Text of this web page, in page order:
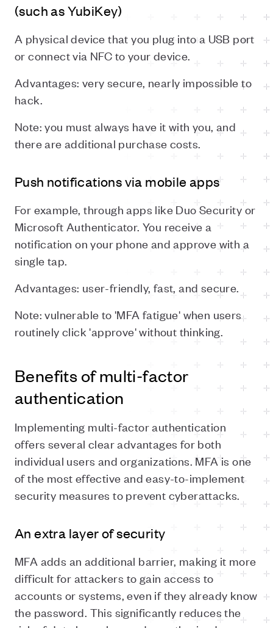
(such as YubiKey)
A physical device that you plug into a USB port
or connect via NFC to your device.
Advantages: very secure, nearly impossible to
hack.
Note: you must always have it with you, and
there are additional purchase costs.
Push notifications via mobile apps
For example, through apps like Duo Security or
Microsoft Authenticator. You receive a
notification on your phone and approve with a
single tap.
Advantages: user-friendly, fast, and secure.
Note: vulnerable to 'MFA fatigue' when users
routinely click 'approve' without thinking.
Benefits of multi-factor
authentication
Implementing multi-factor authentication
offers several clear advantages for both
individual users and organizations. MFA is one
of the most effective and easy-to-implement
security measures to prevent cyberattacks.
An extra layer of security
MFA adds an additional barrier, making it more
difficult for attackers to gain access to
accounts or systems, even if they already know
the password. This significantly reduces the